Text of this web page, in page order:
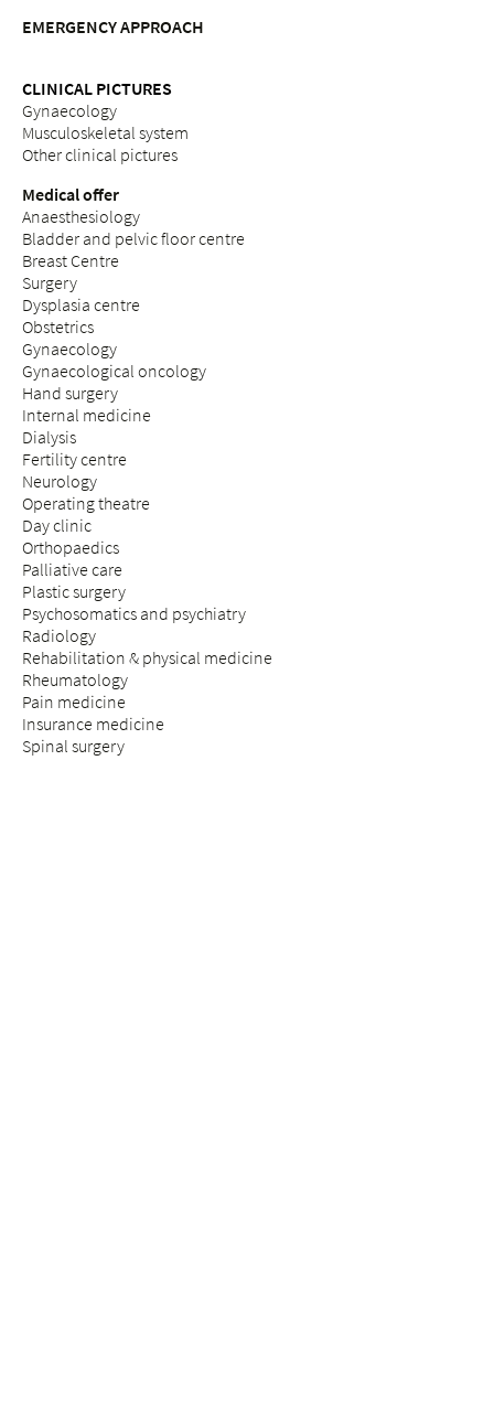
EMERGENCY APPROACH
CLINICAL PICTURES
Gynaecology
Musculoskeletal system
Other clinical pictures
Medical offer
Anaesthesiology
Bladder and pelvic floor centre
Breast Centre
Surgery
Dysplasia centre
Obstetrics
Gynaecology
Gynaecological oncology
Hand surgery
Internal medicine
Dialysis
Fertility centre
Neurology
Operating theatre
Day clinic
Orthopaedics
Palliative care
Plastic surgery
Psychosomatics and psychiatry
Radiology
Rehabilitation & physical medicine
Rheumatology
Pain medicine
Insurance medicine
Spinal surgery